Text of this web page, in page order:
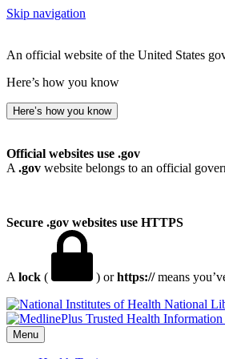
Skip navigation
An official website of the United States
Here’s how you know
Here’s how you know
Official websites use .gov
A .gov website belongs to an official
Secure .gov websites use HTTPS
A lock ( ) orhttps://means
National
Menu